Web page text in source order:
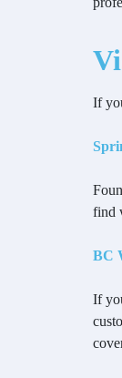
If
find
BC
If